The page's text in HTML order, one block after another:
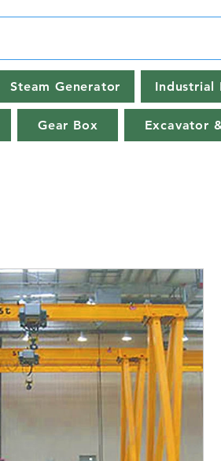
Steam Generator Industrial
Gear Box Excavator